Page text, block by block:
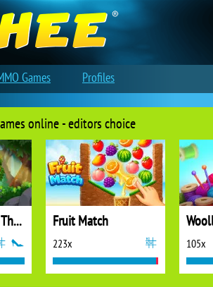
online - editors choice
Northern Lights: The Secret of the Forest Fruit Match
223x 105x
Games Profiles